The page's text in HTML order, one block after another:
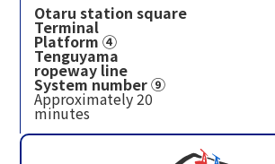
Otaru station square
Terminal
Platform ④
Tenguyama
ropeway line
System number ⑨
Approximately 20
minutes